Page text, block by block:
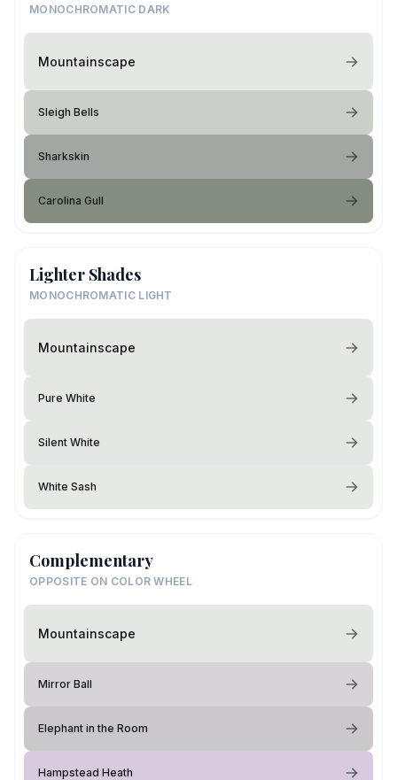
MONOCHROMATIC DARK
Mountainscape
Sleigh Bells
Sharkskin
Carolina Gull
Lighter Shades
MONOCHROMATIC LIGHT
Mountainscape
Pure White
Silent White
White Sash
Complementary
OPPOSITE ON COLOR WHEEL
Mountainscape
Mirror Ball
Elephant in the Room
Hampstead Heath